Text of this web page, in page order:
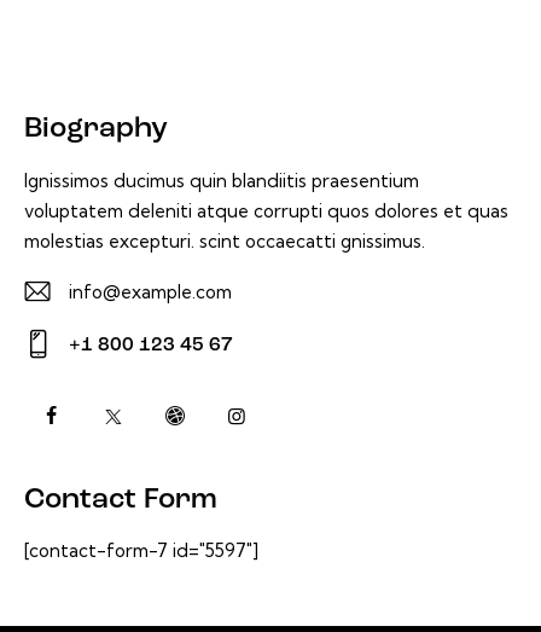
Biography
Ignissimos ducimus quin blandiitis praesentium
voluptatem deleniti atque corrupti quos dolores et quas
molestias excepturi. scint occaecatti gnissimus.
E-
m
info@example.com
on
+1 800 123 45 67
Contact Form
[contact-form-7 id="5597"]